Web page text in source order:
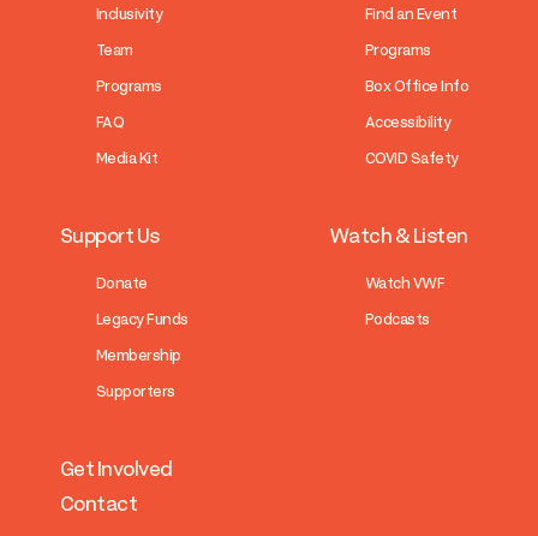
Inclusivity
Team
Programs
FAQ
Media Kit
Find an Event
Programs
Box Office Info
Accessibility
COVID Safety
Support Us
Donate
Legacy Funds
Membership
Supporters
Watch & Listen
Watch VWF
Podcasts
Get Involved
Contact